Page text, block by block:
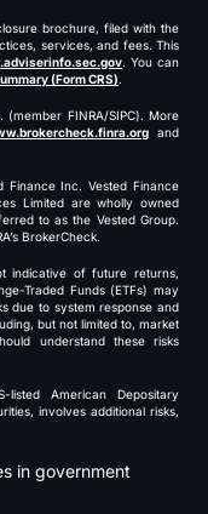
brochure, filed with the
services, and fees. This
. You can
(Form CRS).
FINRA/SIPC). More
and
Finance Inc. Vested Finance
Limited are wholly owned
to as the Vested Group.
BrokerCheck.
indicative of future returns,
Traded Funds (ETFs) may
due to system response and
but not limited to, market
understand these risks
listed American Depositary
involves additional risks,
in government